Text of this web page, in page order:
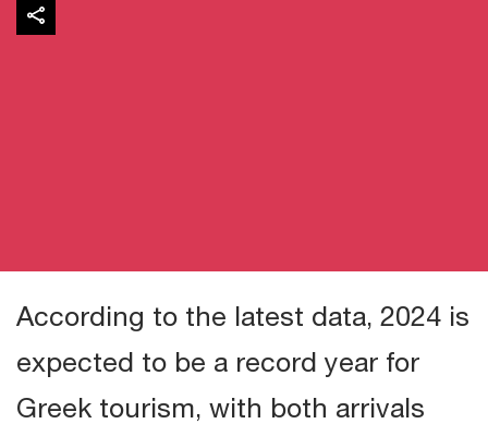
According to the latest data, 2024 is
expected to be a record year for
Greek tourism, with both arrivals